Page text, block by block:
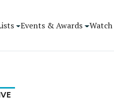
Events & Awards